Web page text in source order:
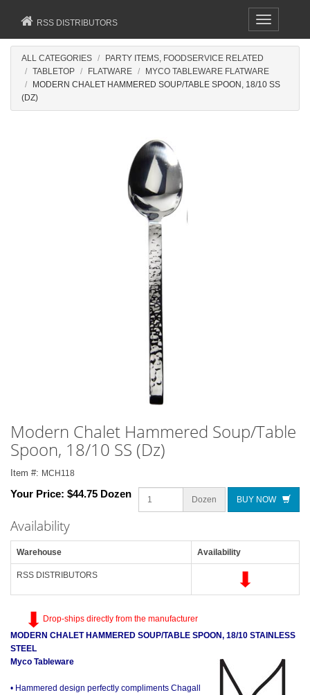
Toggle
navigation
RSS DISTRIBUTORS
ALL CATEGORIES
PARTY ITEMS, FOODSERVICE RELATED
TABLETOP
FLATWARE
MYCO TABLEWARE FLATWARE
MODERN CHALET HAMMERED SOUP/TABLE SPOON, 18/10 SS
(DZ)
Modern Chalet Hammered Soup/Table
Spoon, 18/10 SS (Dz)
Item #: MCH118
Your Price: $44.75 Dozen Dozen BUY NOW
Availability
Warehouse Availability
RSS DISTRIBUTORS
Drop-ships directly from the manufacturer
MODERN CHALET HAMMERED SOUP/TABLE SPOON, 18/10 STAINLESS
STEEL
Myco Tableware
• Hammered design perfectly compliments Chagall